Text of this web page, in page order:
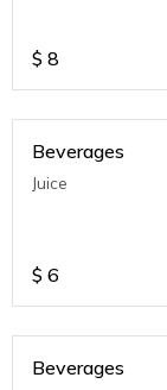
$ 8
Beverages
Juice
$ 6
Beverages